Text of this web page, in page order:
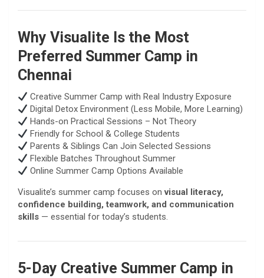
Why Visualite Is the Most
Preferred Summer Camp in
Chennai
Creative Summer Camp with Real Industry Exposure
Digital Detox Environment (Less Mobile, More Learning)
Hands-on Practical Sessions – Not Theory
Friendly for School & College Students
Parents & Siblings Can Join Selected Sessions
Flexible Batches Throughout Summer
Online Summer Camp Options Available
Visualite’s summer camp focuses onvisual literacy,
confidence building, teamwork, and communication
skills — essential for today’s students.
5-Day Creative Summer Camp in